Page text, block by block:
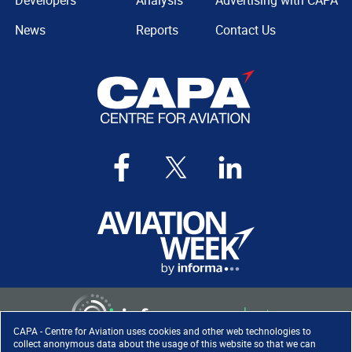
CAPA - Centre for Aviation uses cookies and other web technologies to
collect anonymous data about the usage of this website so that we can
News
Reports
Contact Us